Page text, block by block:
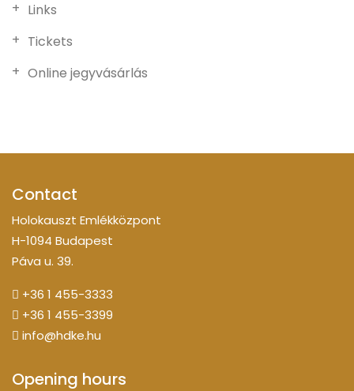
Links
Tickets
Online jegyvásárlás
Contact
Holokauszt Emlékközpont
H-1094 Budapest
Páva u. 39.
+36 1 455-3333
+36 1 455-3399
info@hdke.hu
Opening hours